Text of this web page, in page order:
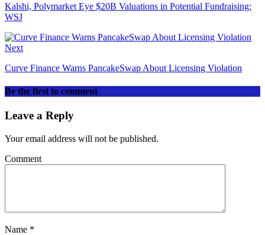
Kalshi, Polymarket Eye $20B Valuations in Potential Fundraising:
WSJ
Next
Curve Finance Warns PancakeSwap About Licensing Violation
Be the first to comment
Leave a Reply
Your email address will not be published.
Comment
Name *